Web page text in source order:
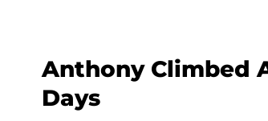
Anthony Climbed
Days